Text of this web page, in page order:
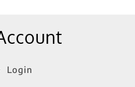
Login